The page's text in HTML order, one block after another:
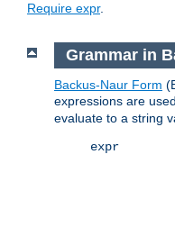
Require expr.
Grammar in
Backus-Naur Form
expressions are
evaluate to a string
expr